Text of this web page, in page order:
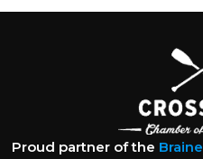
Proud partner of the